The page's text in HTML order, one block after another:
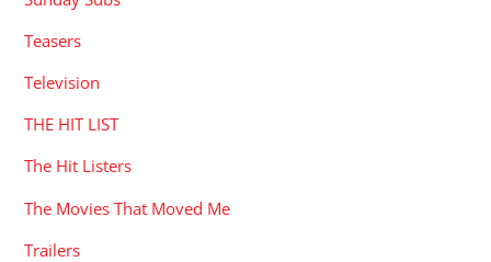
Teasers
Television
THE HIT LIST
The Hit Listers
The Movies That Moved Me
Trailers